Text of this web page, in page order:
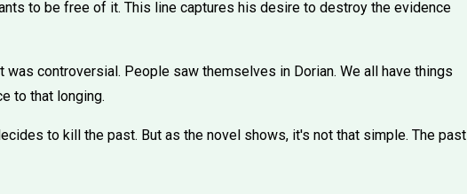
to be free of it. This line captures his desire to destroy the evidence
controversial. People saw themselves in Dorian. We all have things
to that longing.
to kill the past. But as the novel shows, it's not that simple. The past